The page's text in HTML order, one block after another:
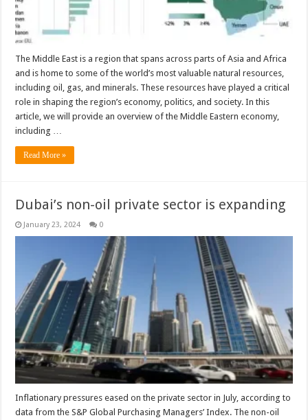
The Middle East is a region that spans across parts of Asia and Africa
and is home to some of the world’s most valuable natural resources,
including oil, gas, and minerals. These resources have played a critical
role in shaping the region’s economy, politics, and society. In this
article, we will provide an overview of the Middle Eastern economy,
including …
Read More »
Dubai’s non-oil private sector is expanding
January 23, 2024 0
Inflationary pressures eased on the private sector in July, according to
data from the S&P Global Purchasing Managers’ Index. The non-oil